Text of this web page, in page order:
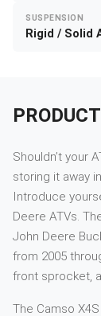
SUSPENSION
Rigid / Solid
Shouldn’t your
storing it away
Introduce
Deere ATVs.
John Deere
from 2005
front sprocket,
The Camso